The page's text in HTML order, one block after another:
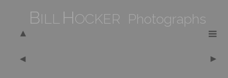
BILL HOCKER Photographs